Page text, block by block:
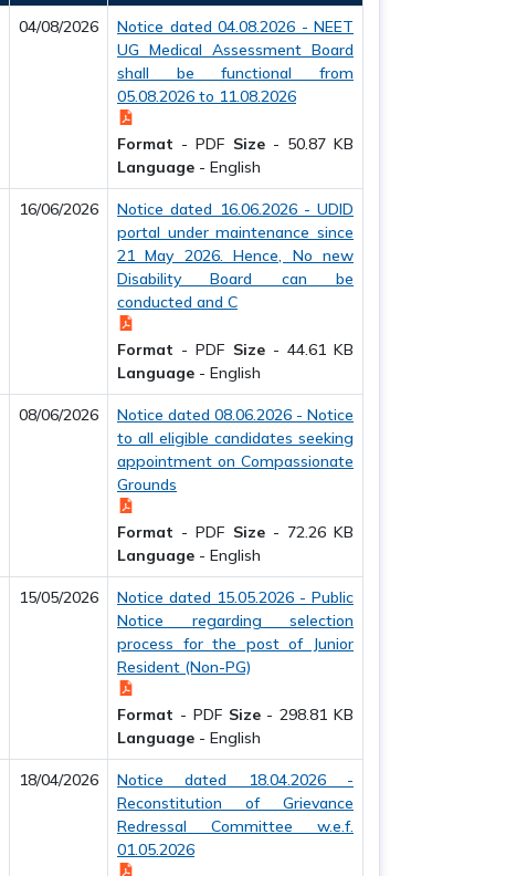
04/08/2026
Notice dated 04.08.2026 - NEET
UG Medical Assessment Board
shall be functional from
05.08.2026 to 11.08.2026
Format -PDF Size - 50.87 KB
Language - English
16/06/2026
Notice dated 16.06.2026 - UDID
portal under maintenance since
21 May 2026. Hence, No new
Disability Board can be
conducted and C
Format -PDF Size - 44.61 KB
Language - English
08/06/2026
Notice dated 08.06.2026 - Notice
to all eligible candidates seeking
appointment on Compassionate
Grounds
Format -PDF Size - 72.26 KB
Language - English
15/05/2026
Notice dated 15.05.2026 - Public
Notice regarding selection
process for the post of Junior
Resident (Non-PG)
Format - PDF Size -298.81 KB
Language - English
18/04/2026
Notice dated 18.04.2026 -
Reconstitution of Grievance
Redressal Committee w.e.f.
01.05.2026